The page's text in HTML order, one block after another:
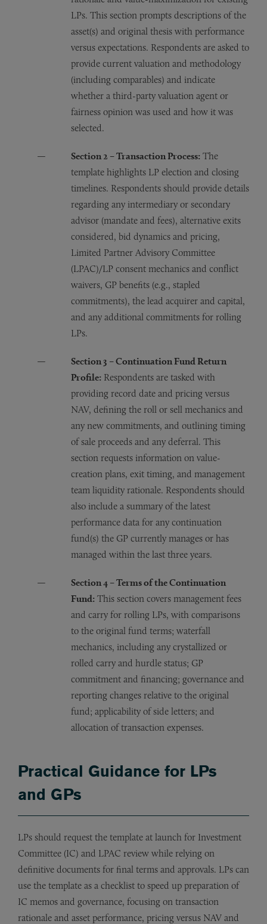
LPs. This section prompts descriptions of the
asset(s) and original thesis with performance
versus expectations. Respondents are asked to
provide current valuation and methodology
(including comparables) and indicate
whether a third-party valuation agent or
fairness opinion was used and how it was
selected.
Section 2 – Transaction Process: The
template highlights LP election and closing
timelines. Respondents should provide details
regarding any intermediary or secondary
advisor (mandate and fees), alternative exits
considered, bid dynamics and pricing,
Limited Partner Advisory Committee
(LPAC)/LP consent mechanics and conflict
waivers, GP benefits (e.g., stapled
commitments), the lead acquirer and capital,
and any additional commitments for rolling
LPs.
Section 3 – Continuation Fund Return
Profile: Respondents are tasked with
providing record date and pricing versus
NAV, defining the roll or sell mechanics and
any new commitments, and outlining timing
of sale proceeds and any deferral. This
section requests information on value-
creation plans, exit timing, and management
team liquidity rationale. Respondents should
also include a summary of the latest
performance data for any continuation
fund(s) the GP currently manages or has
managed within the last three years.
Section 4 – Terms of the Continuation
Fund: This section covers management fees
and carry for rolling LPs, with comparisons
to the original fund terms; waterfall
mechanics, including any crystallized or
rolled carry and hurdle status; GP
commitment and financing; governance and
reporting changes relative to the original
fund; applicability of side letters; and
allocation of transaction expenses.
Practical Guidance for LPs
and GPs
LPs should request the template at launch for Investment
Committee (IC) and LPAC review while relying on
definitive documents for final terms and approvals. LPs can
use the template as a checklist to speed up preparation of
IC memos and governance, focusing on transaction
rationale and asset performance, pricing versus NAV and